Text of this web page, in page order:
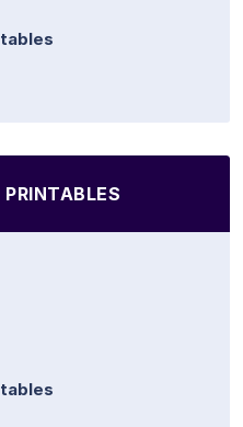
PRINTABLES